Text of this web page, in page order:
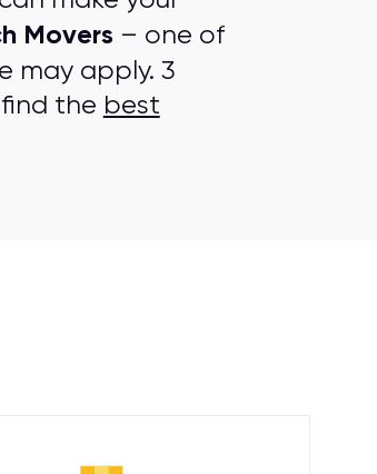
Movers – one of
may apply. 3
find the best